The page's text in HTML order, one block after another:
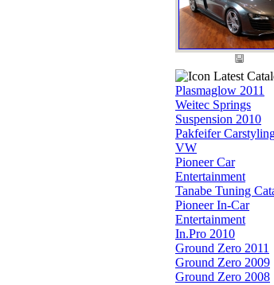
Latest
Plasmaglow 2011
Weitec Springs
Suspension 2010
Pakfeifer
VW
Pioneer Car
Entertainment
Tanabe Tuning
Pioneer In-Car
Entertainment
In.Pro 2010
Ground Zero 2011
Ground Zero 2009
Ground Zero 2008